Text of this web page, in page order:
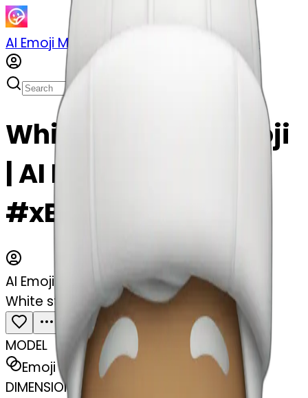
AI Emoji Maker Sticker Pack Merge Emojis
White stocking emoji
| AI Emoji Maker
#xBfnIl991uSH
AI Emoji Maker
White stocking
MODEL
Emoji
DIMENSIONS